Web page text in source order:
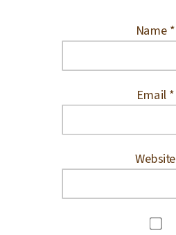
Name*
Email*
Website